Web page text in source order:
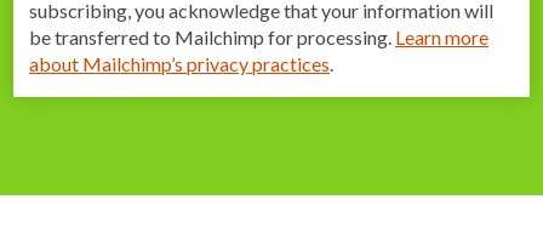
subscribing, you acknowledge that your information will
be transferred to Mailchimp for processing. Learn more
about Mailchimp’s privacy practices